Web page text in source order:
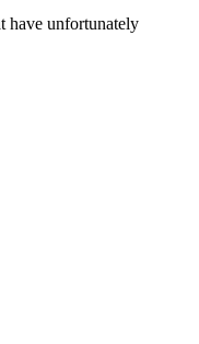
have unfortunately